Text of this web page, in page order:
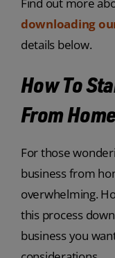
downloading
details below.
How To
From
For those
business from
overwhelming.
this process
business you